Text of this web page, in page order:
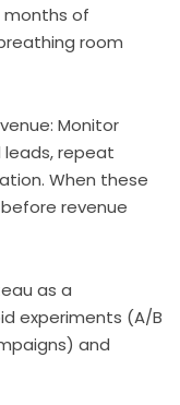
of
room
Monitor
repeat
When these
revenue
as a
experiments (A/B
and